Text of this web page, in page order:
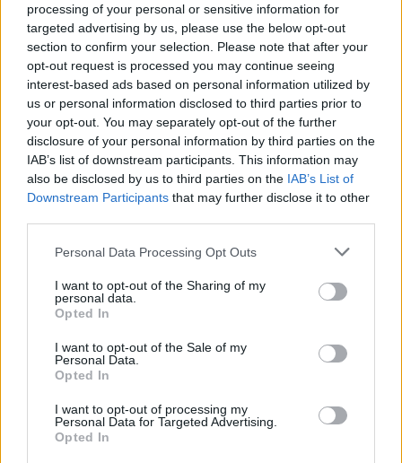
processing of your personal or sensitive information for
targeted advertising by us, please use the below opt-out
section to confirm your selection. Please note that after your
opt-out request is processed you may continue seeing
interest-based ads based on personal information utilized by
us or personal information disclosed to third parties prior to
your opt-out. You may separately opt-out of the further
disclosure of your personal information by third parties on the
IAB’s list of downstream participants. This information may
also be disclosed by us to third parties on the IAB’s List of
Downstream Participants that may further disclose it to other
Please note that this website/app uses one or more Google
not limited to your visit or usage behaviour. You may click to
grant or deny consent to Google and its third-party tags to
use your data for below specified purposes in below Google
consent section.
Personal Data Processing Opt Outs
I want to opt-out of the Sharing of my
personal data.
Opted In
I want to opt-out of the Sale of my
Personal Data.
Opted In
I want to opt-out of processing my
Personal Data for Targeted Advertising.
Opted In
TAGS Bomba centrífuga para óleo
bomba de óleo
bombas para transformadores de potência
Post
navigation
EFAFLU promove
de trabalho
NEXT
EFAFLU exporta central
de gás natural em